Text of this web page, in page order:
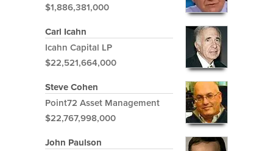
$1,886,381,000
Carl Icahn
Icahn Capital LP
$22,521,664,000
Steve Cohen
Point72 Asset Management
$22,767,998,000
John Paulson